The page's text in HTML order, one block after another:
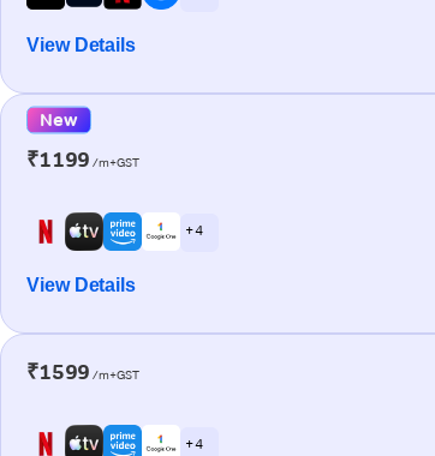
View Details
New
₹1199 /m+GST
+ 4
View Details
₹1599 /m+GST
+ 4